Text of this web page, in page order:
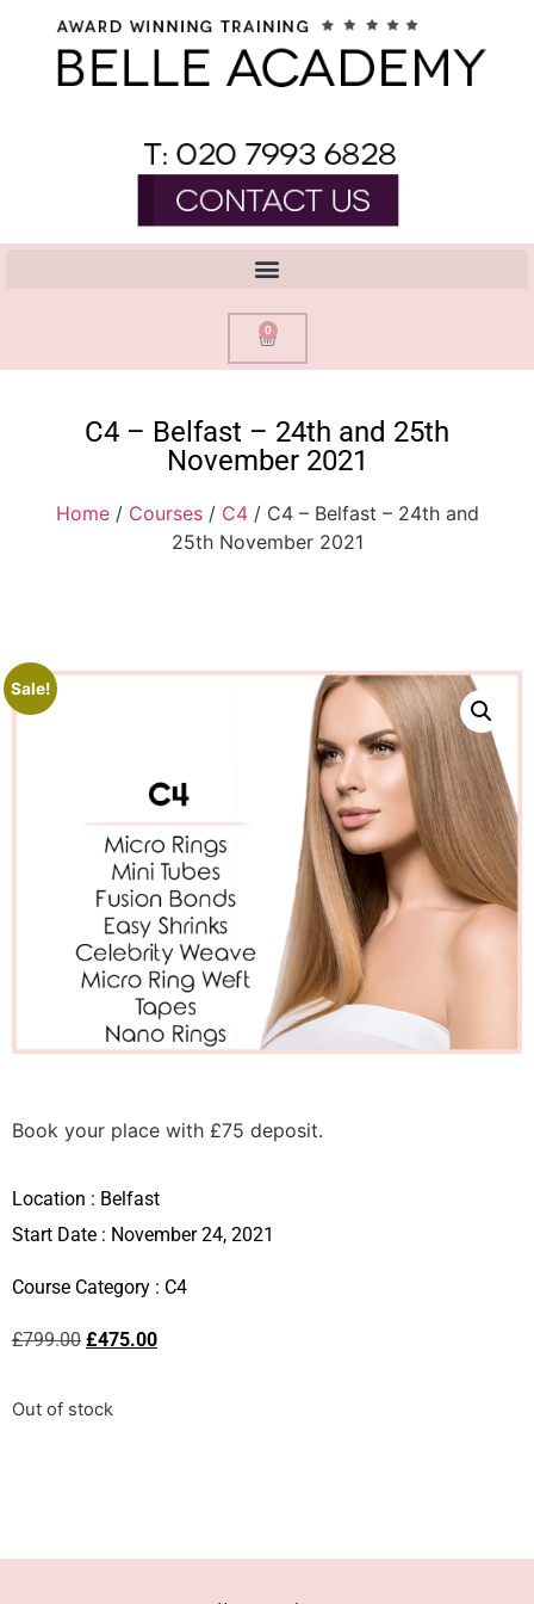
0
C4 – Belfast – 24th and 25th
November 2021
Home/ Courses/ C4/ C4 – Belfast – 24th and
25th November 2021
Sale!
Book your place with £75 deposit.
Location : Belfast
Start Date : November 24, 2021
Course Category : C4
£799.00 £475.00
Out of stock